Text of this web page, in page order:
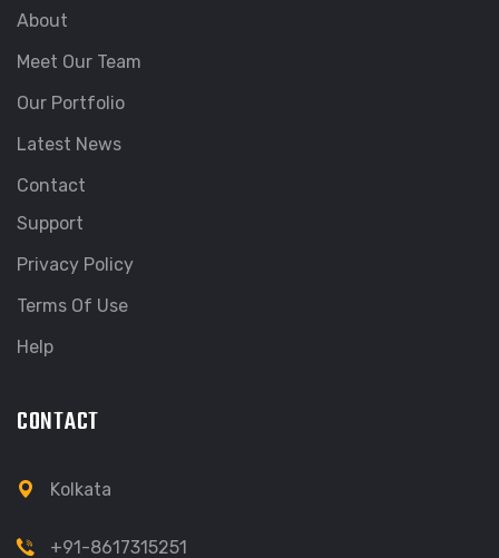
About
Meet Our Team
Our Portfolio
Latest News
Contact
Support
Privacy Policy
Terms Of Use
Help
CONTACT
Kolkata
+91-8617315251